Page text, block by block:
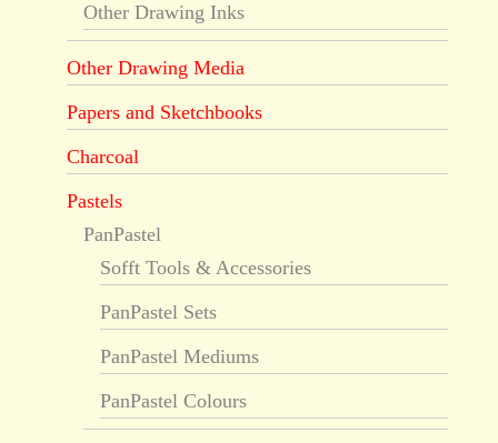
Other Drawing Inks
Other Drawing Media
Papers and Sketchbooks
Charcoal
Pastels
PanPastel
Sofft Tools & Accessories
PanPastel Sets
PanPastel Mediums
PanPastel Colours